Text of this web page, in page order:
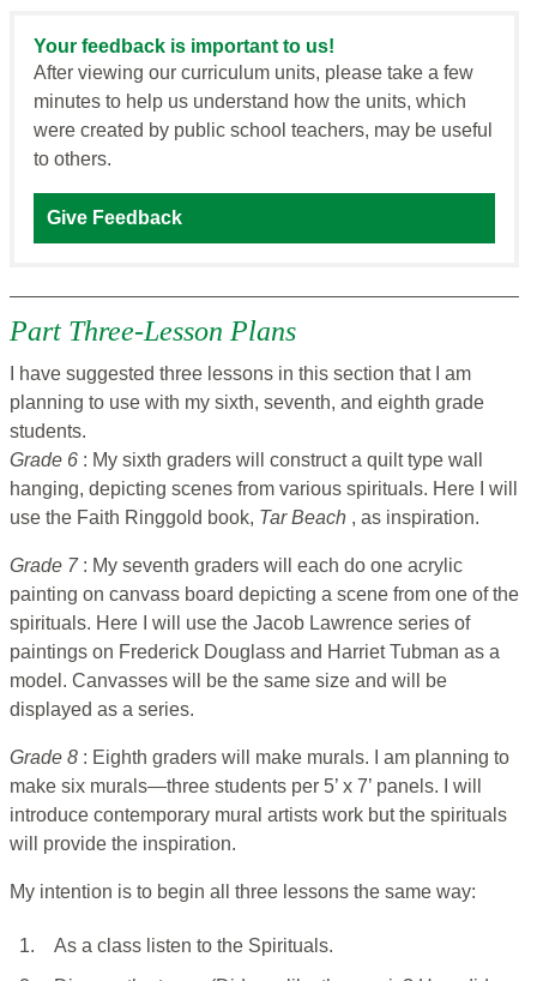
Your feedback is important to us!
After viewing our curriculum units, please take a few
minutes to help us understand how the units, which
were created by public school teachers, may be useful
to others.
Give Feedback
Part Three-Lesson Plans
I have suggested three lessons in this section that I am
planning to use with my sixth, seventh, and eighth grade
students.
Grade 6 : My sixth graders will construct a quilt type wall
hanging, depicting scenes from various spirituals. Here I will
use the Faith Ringgold book, Tar Beach , as inspiration.
Grade 7 : My seventh graders will each do one acrylic
painting on canvass board depicting a scene from one of the
spirituals. Here I will use the Jacob Lawrence series of
paintings on Frederick Douglass and Harriet Tubman as a
model. Canvasses will be the same size and will be
displayed as a series.
Grade 8 : Eighth graders will make murals. I am planning to
make six murals—three students per 5’ x 7’ panels. I will
introduce contemporary mural artists work but the spirituals
will provide the inspiration.
My intention is to begin all three lessons the same way:
1.
As a class listen to the Spirituals.